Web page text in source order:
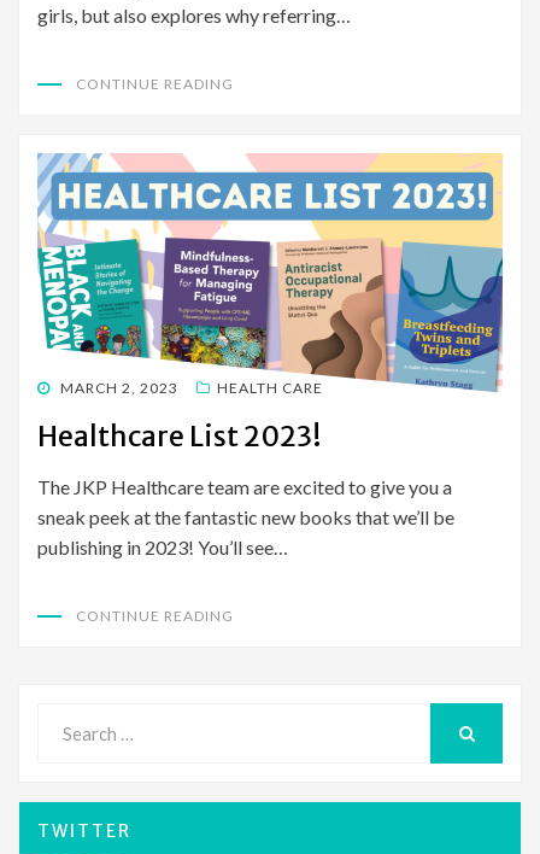
girls, but also explores why referring…
CONTINUE READING
POSTED
MARCH 2, 2023 HEALTH CARE
Healthcare List 2023!
The JKP Healthcare team are excited to give you a
sneak peek at the fantastic new books that we’ll be
publishing in 2023! You’ll see…
CONTINUE READING
for:
TWITTER